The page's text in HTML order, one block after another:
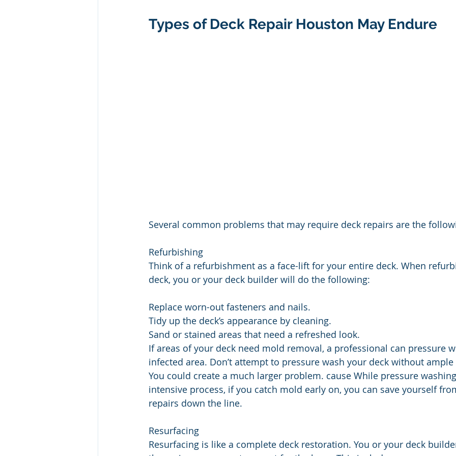
Types of Deck Repair Houston May Endure
Several common problems that may require deck repairs are the
Refurbishing
Think of a refurbishment as a face-lift for your entire deck. When
deck, you or your deck builder will do the following:
Replace worn-out fasteners and nails.
Tidy up the deck’s appearance by cleaning.
Sand or stained areas that need a refreshed look.
If areas of your deck need mold removal, a professional can pressure
infected area. Don’t attempt to pressure wash your deck without
You could create a much larger problem. cause While pressure
intensive process, if you catch mold early on, you can save yourself
repairs down the line.
Resurfacing
Resurfacing is like a complete deck restoration. You or your deck